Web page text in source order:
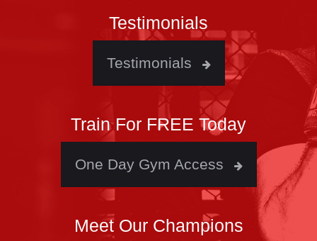
Testimonials
Testimonials
Train For FREE Today
One Day Gym Access
Meet Our Champions